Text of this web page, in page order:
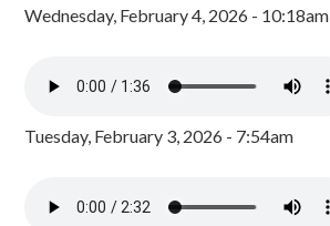
Wednesday, February 4, 2026 - 10:18am
Tuesday, February 3, 2026 - 7:54am